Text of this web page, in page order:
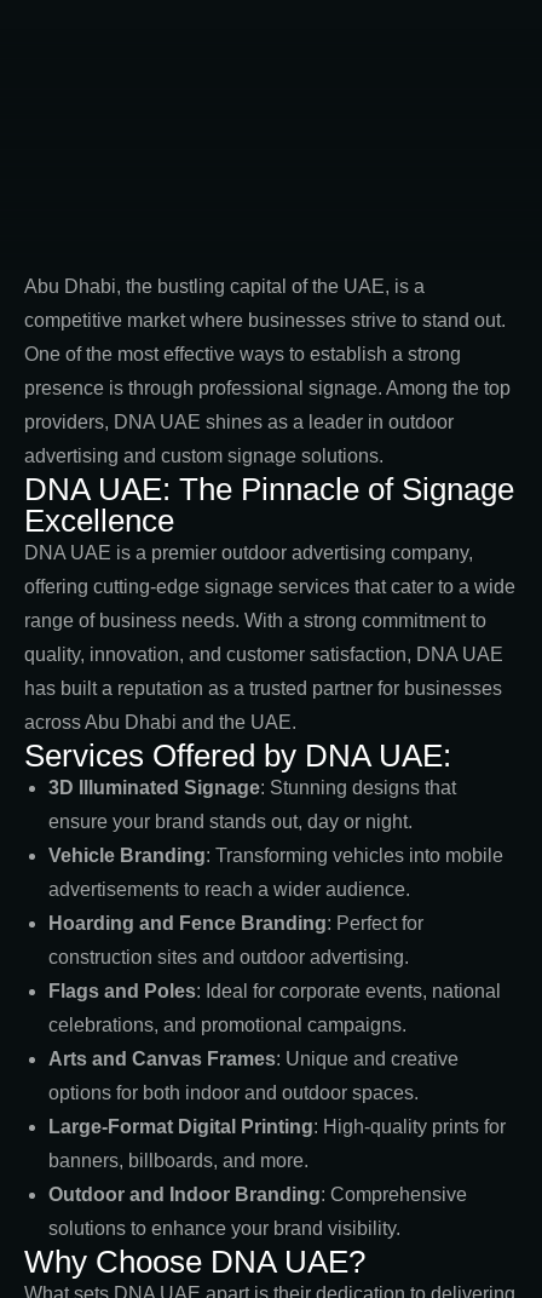
Abu Dhabi, the bustling capital of the UAE, is a
competitive market where businesses strive to stand out.
One of the most effective ways to establish a strong
presence is through professional signage. Among the top
providers, DNA UAE shines as a leader in outdoor
advertising and custom signage solutions.
DNA UAE: The Pinnacle of Signage
Excellence
DNA UAE is a premier outdoor advertising company,
offering cutting-edge signage services that cater to a wide
range of business needs. With a strong commitment to
quality, innovation, and customer satisfaction, DNA UAE
has built a reputation as a trusted partner for businesses
across Abu Dhabi and the UAE.
Services Offered by DNA UAE:
3D Illuminated Signage: Stunning designs that
ensure your brand stands out, day or night.
Vehicle Branding: Transforming vehicles into mobile
advertisements to reach a wider audience.
Hoarding and Fence Branding: Perfect for
construction sites and outdoor advertising.
Flags and Poles: Ideal for corporate events, national
celebrations, and promotional campaigns.
Arts and Canvas Frames: Unique and creative
options for both indoor and outdoor spaces.
Large-Format Digital Printing: High-quality prints for
banners, billboards, and more.
Outdoor and Indoor Branding: Comprehensive
solutions to enhance your brand visibility.
Why Choose DNA UAE?
What sets DNA UAE apart is their dedication to delivering